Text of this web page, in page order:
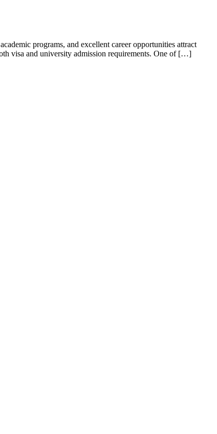
programs, and excellent career opportunities attract
visa and university admission requirements. One of […]